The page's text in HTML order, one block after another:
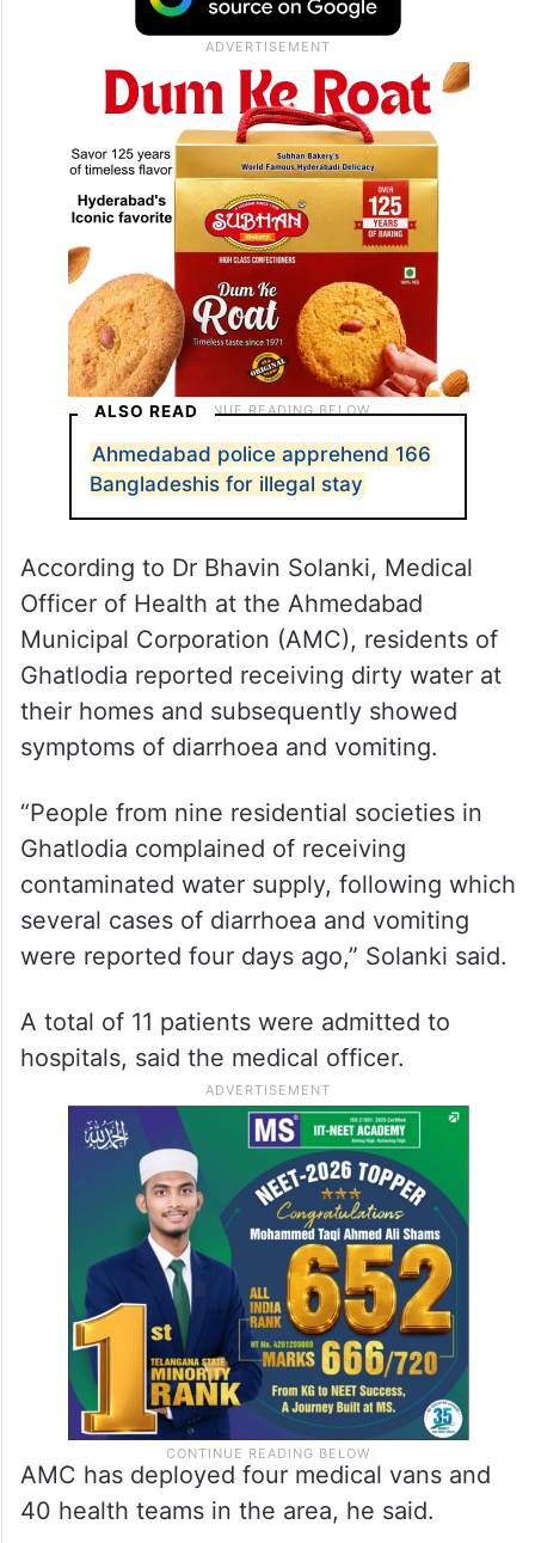
ALSO READ
Ahmedabad police apprehend 166
Bangladeshis for illegal stay
According to Dr Bhavin Solanki, Medical
Officer of Health at the Ahmedabad
Municipal Corporation (AMC), residents of
Ghatlodia reported receiving dirty water at
their homes and subsequently showed
symptoms of diarrhoea and vomiting.
“People from nine residential societies in
Ghatlodia complained of receiving
contaminated water supply, following which
several cases of diarrhoea and vomiting
were reported four days ago,” Solanki said.
A total of 11 patients were admitted to
hospitals, said the medical officer.
AMC has deployed four medical vans and
40 health teams in the area, he said.